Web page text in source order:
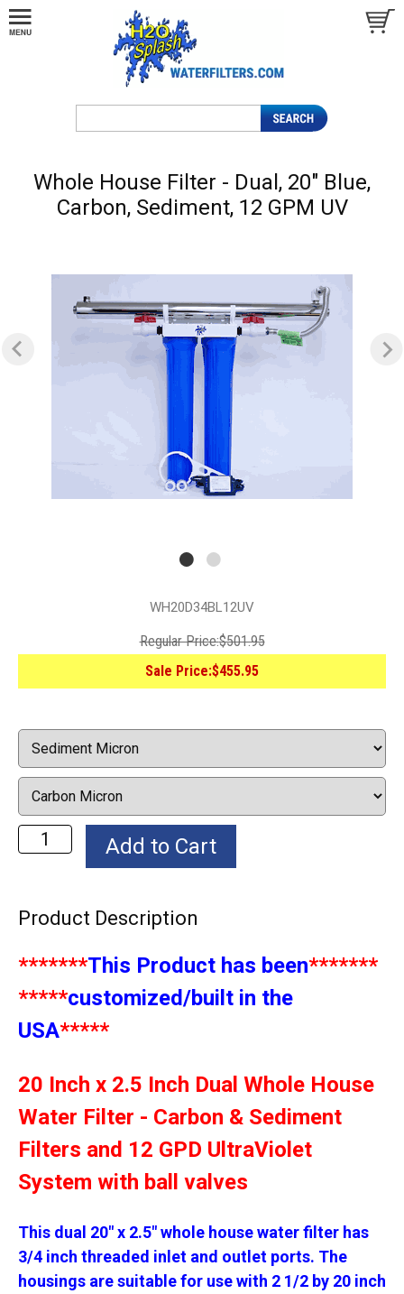
Whole House Filter - Dual, 20" Blue,
Carbon, Sediment, 12 GPM UV
WH20D34BL12UV
Regular Price:$501.95
Sale Price:$455.95
Product Description
*******This Product has been*******
*****customized/built in the
USA*****
20 Inch x 2.5 Inch Dual Whole House
Water Filter - Carbon & Sediment
Filters and 12 GPD UltraViolet
System with ball valves
This dual 20" x 2.5" whole house water filter has
3/4 inch threaded inlet and outlet ports. The
housings are suitable for use with 2 1/2 by 20 inch